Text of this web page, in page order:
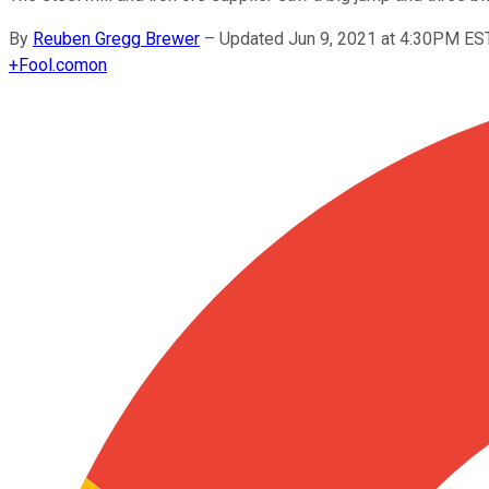
By Reuben Gregg Brewer – Updated Jun 9, 2021 at 4:30PM
+Fool.comon